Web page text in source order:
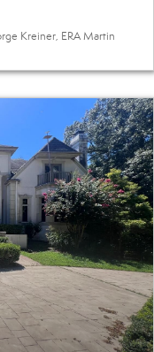
Kreiner, ERA Martin